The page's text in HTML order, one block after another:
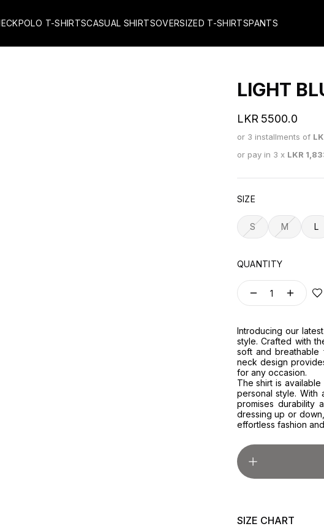
POLO T-SHIRTSCASUAL SHIRTSOVERSIZED T-SHIRTSPANTS
LIGHT
LKR 5500.0
or 3 installments of
or pay in 3 x LKR
SIZE
S M L
QUANTITY
1
Introducing our
style. Crafted with
soft and breathable
neck design
for any occasion.
The shirt is
personal style. With
promises durability
dressing up or
effortless fashion
SIZE CHART